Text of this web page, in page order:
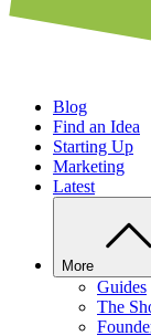
Blog
Find an Idea
Starting Up
Marketing
Latest
More
Guides
The